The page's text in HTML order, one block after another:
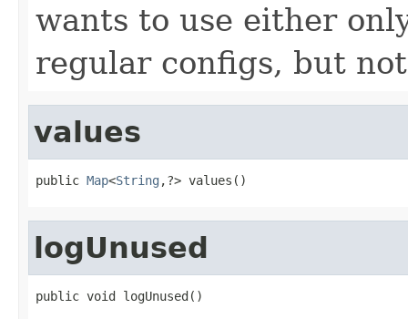
wants to use either
regular configs, but
values
public Map<String ,?> values()
logUnused
public void logUnused()